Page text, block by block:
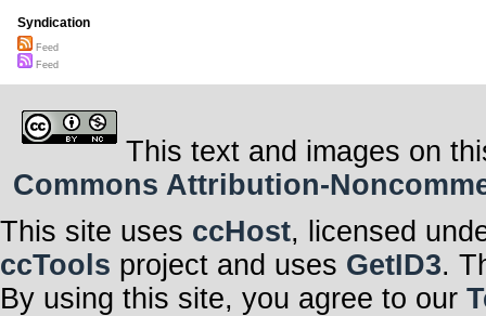
Syndication
Feed
Feed
This text and images on
Commons Attribution-
This site uses ccHost, licensed
ccTools project and uses GetID3.
By using this site, you agree to our